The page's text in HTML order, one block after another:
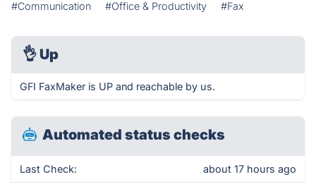
#Communication #Office & Productivity #Fax
👌 Up
GFI FaxMaker is UP and reachable by us.
Automated status checks
Last Check: about 17 hours ago